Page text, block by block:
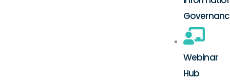
Webinar
Hub